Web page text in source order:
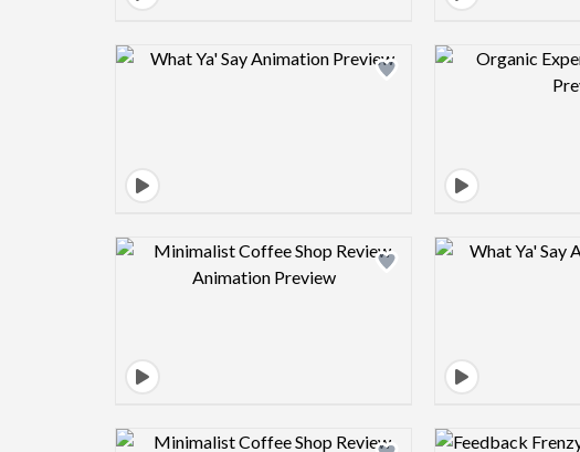
Design preview image
Design preview image
Design preview image